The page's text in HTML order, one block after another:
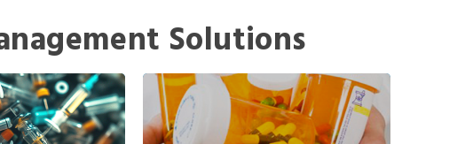
Solutions